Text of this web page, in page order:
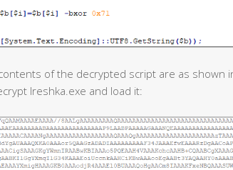
of the decrypted script are as shown
Ireshka.exe and load it: